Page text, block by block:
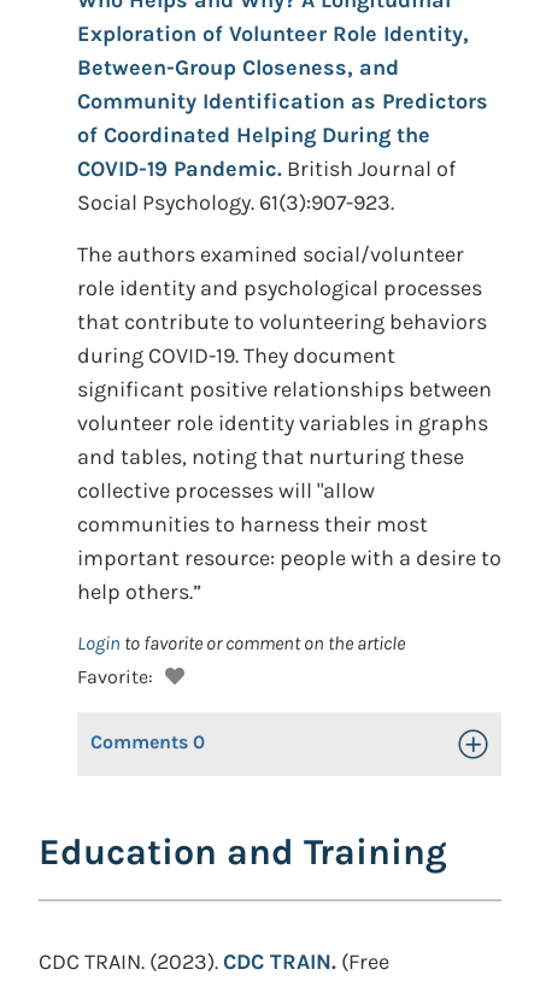
Exploration of Volunteer Role Identity,
Between-Group Closeness, and
Community Identification as Predictors
of Coordinated Helping During the
COVID-19 Pandemic. British Journal of
Social Psychology. 61(3):907-923.
The authors examined social/volunteer
role identity and psychological processes
that contribute to volunteering behaviors
during COVID-19. They document
significant positive relationships between
volunteer role identity variables in graphs
and tables, noting that nurturing these
collective processes will "allow
communities to harness their most
important resource: people with a desire to
help others.”
Login to favorite or comment on the article
Favorite:
Comments 0 Toggle
Education and Training
CDC TRAIN. (2023).CDC TRAIN. (Free